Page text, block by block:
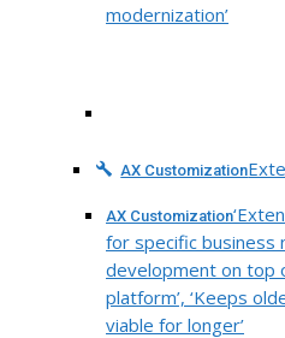
modernization’
AX Customization
AX Customization
for specific business
development on top
platform’, ‘Keeps
viable for longer’